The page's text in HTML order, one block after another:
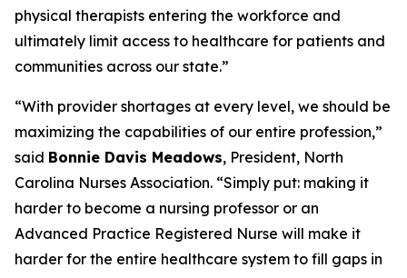
physical therapists entering the workforce and
ultimately limit access to healthcare for patients and
communities across our state.”
“With provider shortages at every level, we should be
maximizing the capabilities of our entire profession,”
said Bonnie Davis Meadows, President, North
Carolina Nurses Association. “Simply put: making it
harder to become a nursing professor or an
Advanced Practice Registered Nurse will make it
harder for the entire healthcare system to fill gaps in